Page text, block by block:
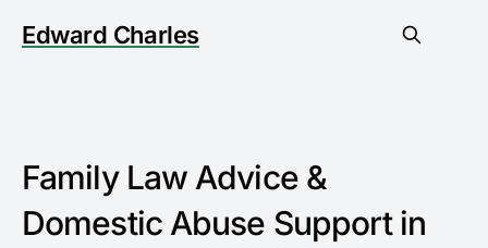
Edward Charles
Family Law Advice &
Domestic Abuse Support in